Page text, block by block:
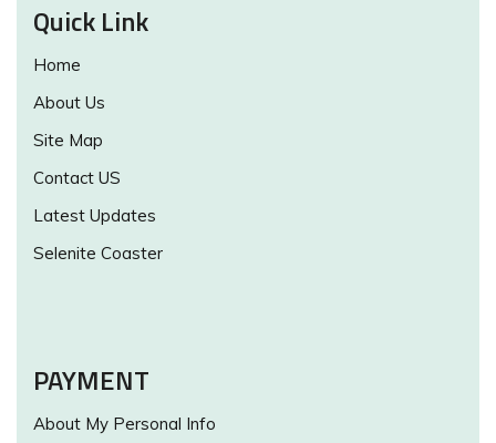
Quick Link
Home
About Us
Site Map
Contact US
Latest Updates
Selenite Coaster
PAYMENT
About My Personal Info